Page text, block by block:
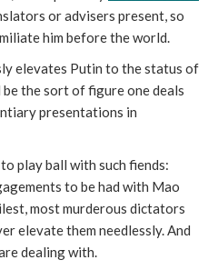
or advisers present, so
him before the world.
elevates Putin to the status of
the sort of figure one deals
presentations in
play ball with such fiends:
to be had with Mao
most murderous dictators
elevate them needlessly. And
dealing with.